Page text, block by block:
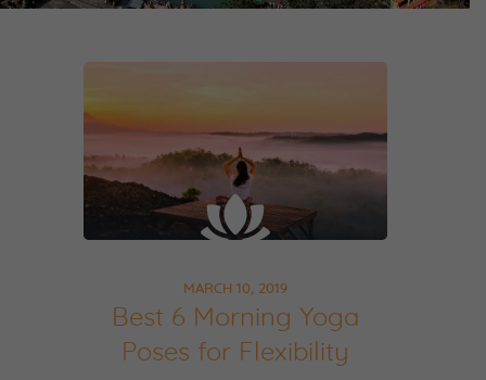
MARCH 10, 2019
Best 6 Morning Yoga
Poses for Flexibility